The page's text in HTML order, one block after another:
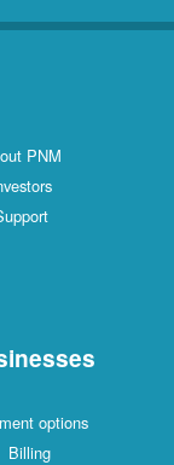
PNM
options
Billing